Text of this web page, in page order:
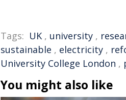
Tags: UK , university ,
sustainable , electricity ,
University College London ,
You might also like